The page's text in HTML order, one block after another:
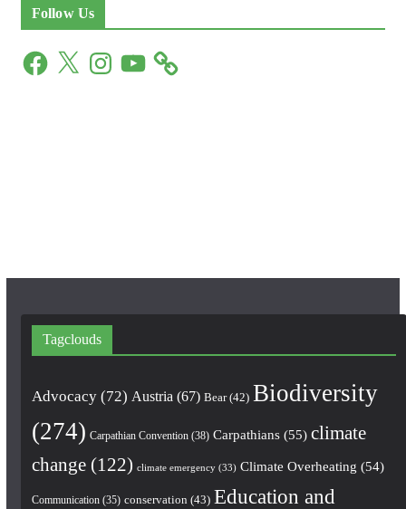
Follow Us
F
X
n
Y
Tagclouds
Advocacy(72) Austria (67) Bear(42) Biodiversity
(274) Carpathian Convention(38) Carpathians(55) climate
change(122) climate emergency(33) Climate Overheating (54)
Communication(35) conservation (43) Education and